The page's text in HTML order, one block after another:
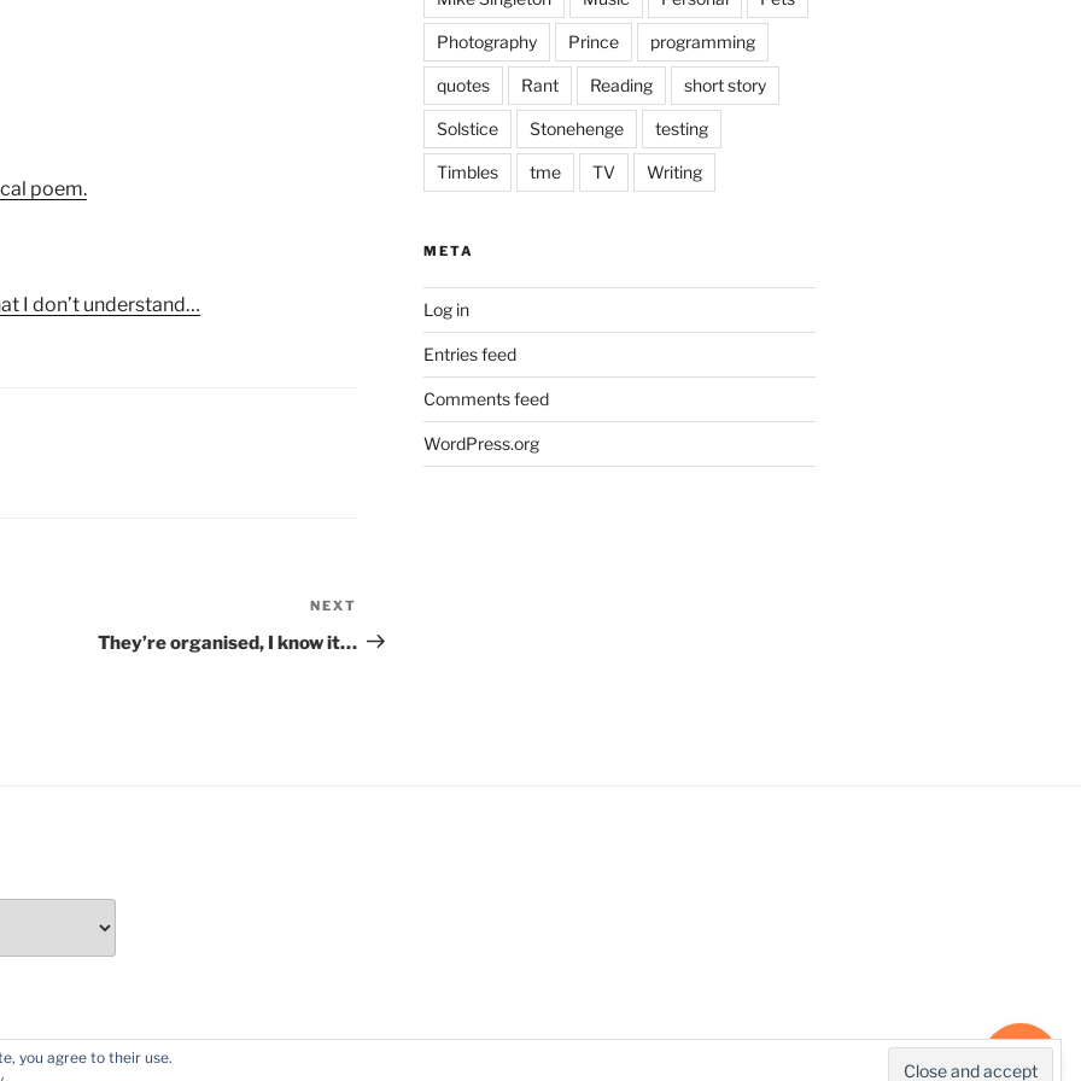
poem.
I don’t understand…
Post
NEXT
They’re organised, I know it…
Photography Prince programming
quotes Rant Reading short story
Solstice Stonehenge testing
Timbles tme TV Writing
META
Log in
Entries feed
Comments feed
WordPress.org
you agree to their use.